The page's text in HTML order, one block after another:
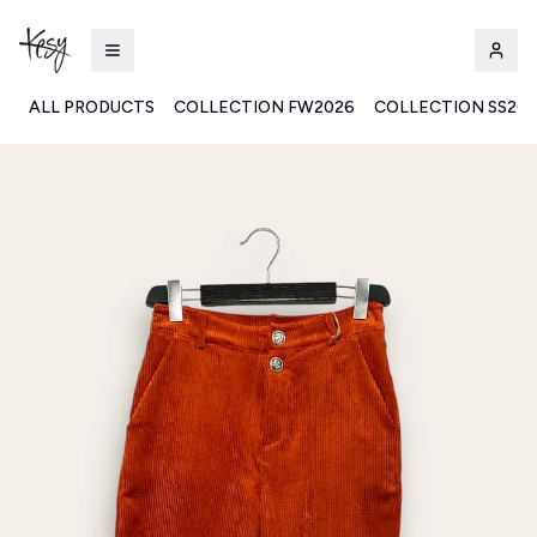
ALL PRODUCTS COLLECTION FW2026 COLLECTION